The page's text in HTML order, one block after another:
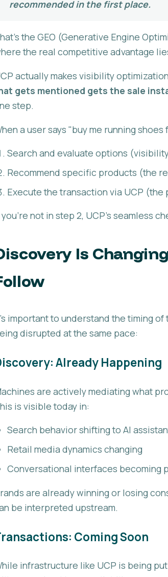
recommended in the first place.
the GEO (Generative Engine
the real competitive advantage
actually makes visibility optimization
gets mentioned gets the sale
step.
a user says "buy me running
Search and evaluate options
Recommend specific products (the
Execute the transaction via UCP (the
you're not in step 2, UCP's seamless
Is
important to understand the timing
disrupted at the same pace:
Already Happening
are actively mediating what
is visible today in:
Search behavior shifting to AI
Retail media dynamics changing
Conversational interfaces becoming
are already winning or losing
be interpreted upstream.
Coming Soon
infrastructure like UCP is being